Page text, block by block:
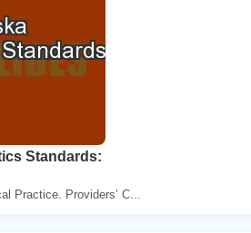
Standards:
Practice. Providers’ C...